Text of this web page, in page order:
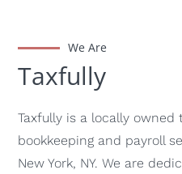
We Are
Taxfully
Taxfully is a locally owned
bookkeeping and payroll
New York, NY. We are